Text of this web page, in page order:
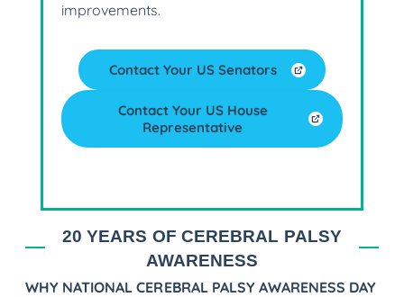
improvements.
Contact Your US Senators
Contact Your US House
Representative
20 YEARS OF CEREBRAL PALSY
AWARENESS
WHY NATIONAL CEREBRAL PALSY AWARENESS DAY